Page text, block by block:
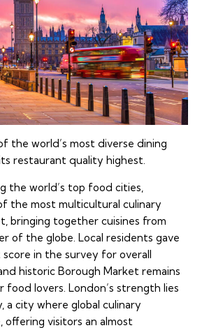
the world’s most diverse dining
restaurant quality highest.
the world’s top food cities,
the most multicultural culinary
bringing together cuisines from
of the globe. Local residents gave
in the survey for overall
historic Borough Market remains
food lovers. London’s strength lies
a city where global culinary
offering visitors an almost